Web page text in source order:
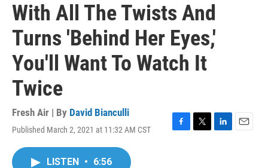
With All The Twists And
Turns 'Behind Her Eyes,'
You'll Want To Watch It
Twice
Fresh Air | By David Bianculli
Published March 2, 2021 at 11:32 AM CST
F
T
L
E
LISTEN • 6:56